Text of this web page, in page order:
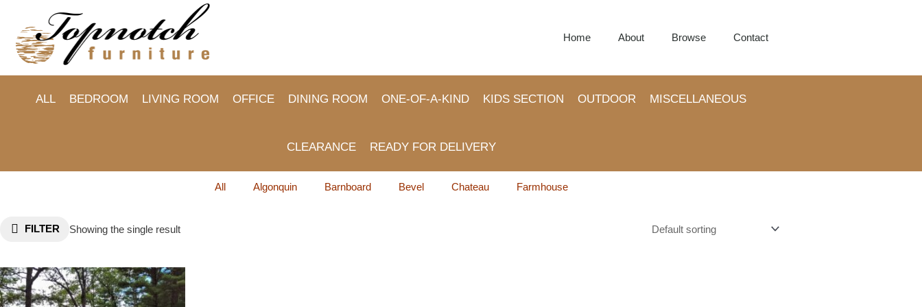
content
Home About Browse Contact
ALL BEDROOM LIVING ROOM OFFICE DINING ROOM ONE-OF-A-KIND KIDS SECTION OUTDOOR MISCELLANEOUS
CLEARANCE READY FOR DELIVERY
All Algonquin Barnboard Bevel Chateau Farmhouse
FILTER Showing the single result